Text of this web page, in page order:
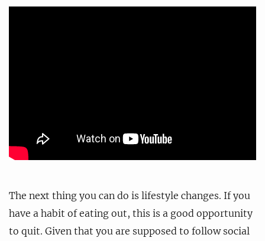
The next thing you can do is lifestyle changes. If you
have a habit of eating out, this is a good opportunity
to quit. Given that you are supposed to follow social